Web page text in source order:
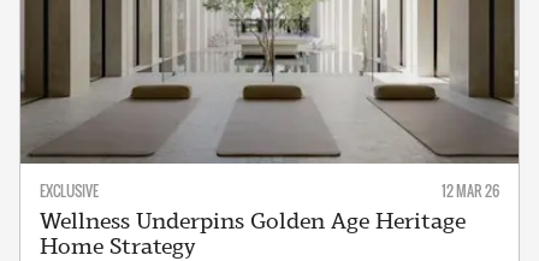
EXCLUSIVE 12 MAR 26
Wellness Underpins Golden Age Heritage
Home Strategy